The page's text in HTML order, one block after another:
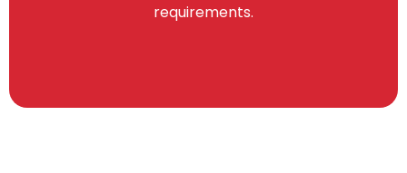
requirements.